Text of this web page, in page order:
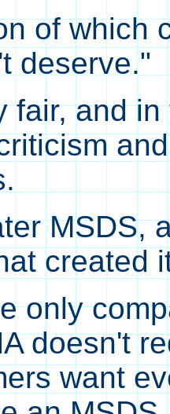
of which
deserve."
fair, and
MSDS,
created
only
doesn't
want